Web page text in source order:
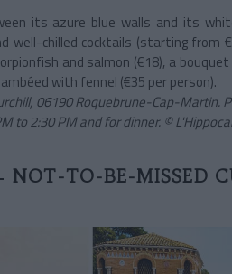
its azure blue walls and its
well-chilled cocktails (starting from
and salmon (€18), a
with fennel (€35 per person).
06190 Roquebrune-Cap-Martin.
to 2:30 PM and for dinner. ©
NOT-TO-BE-MISSED